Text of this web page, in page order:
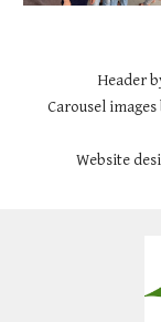
Header
Carousel
Website